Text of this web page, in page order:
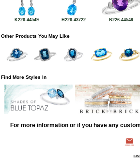
K226-44549 H226-43722 B226-44549
Other Products You May Like
Find More Styles In
For more information or if you have any